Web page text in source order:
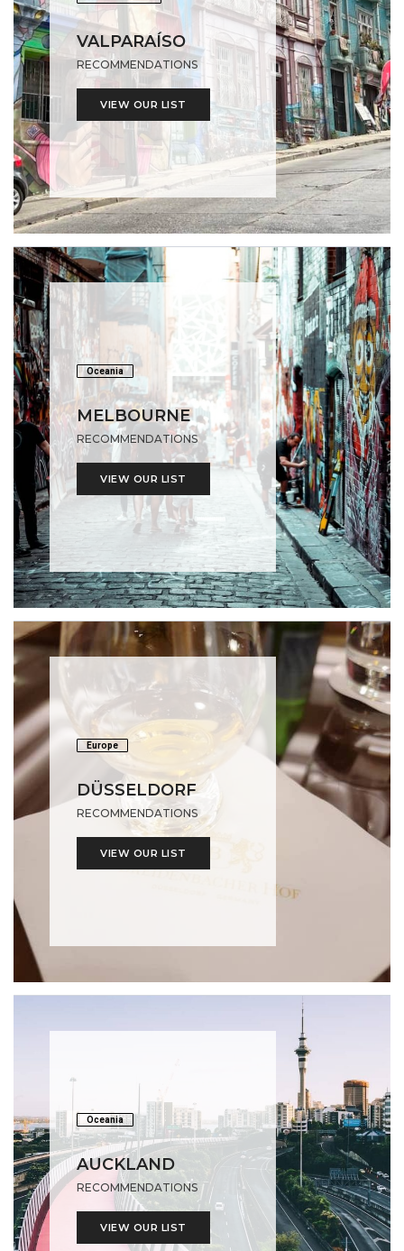
VALPARAÍSO
RECOMMENDATIONS
VIEW OUR LIST
Oceania
MELBOURNE
RECOMMENDATIONS
VIEW OUR LIST
Europe
DÜSSELDORF
RECOMMENDATIONS
VIEW OUR LIST
Oceania
AUCKLAND
RECOMMENDATIONS
VIEW OUR LIST